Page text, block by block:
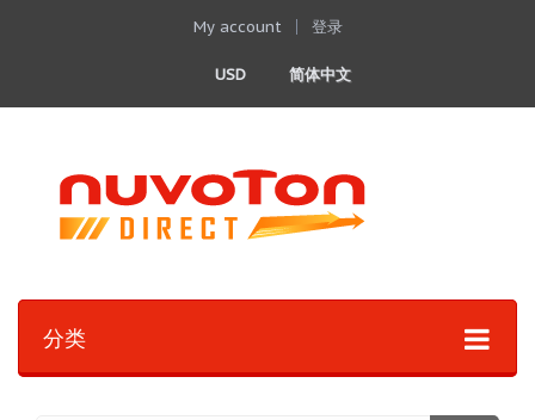
My account 登录
简体中文
USD
分类